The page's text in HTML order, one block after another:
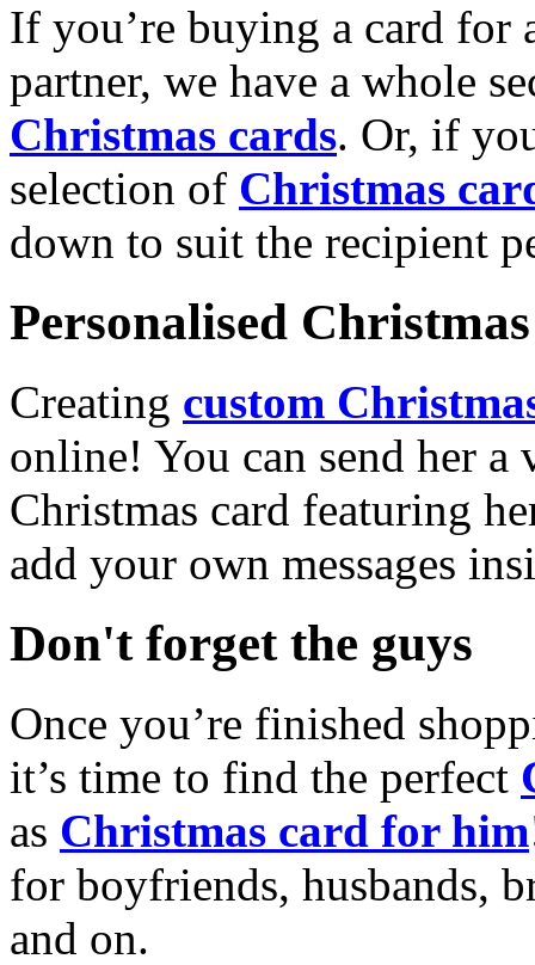
If you’re buying a card for
partner, we have a whole
Christmas cards. Or, if
selection of Christmas
down to suit the recipient
Personalised
Creating custom
online! You can send her a
Christmas card featuring
add your own messages
Don't forget the guys
Once you’re finished
it’s time to find the perfect
as Christmas card for him
for boyfriends, husbands,
and on.